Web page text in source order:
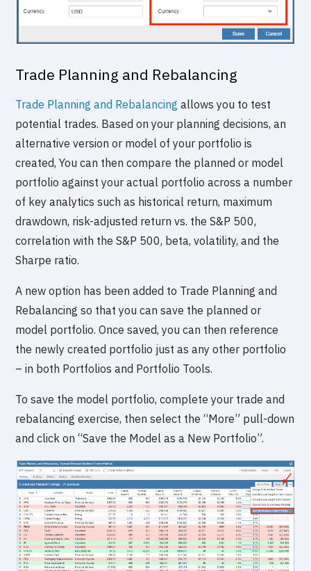
Trade Planning and Rebalancing
Trade Planning and Rebalancing allows you to test
potential trades. Based on your planning decisions, an
alternative version or model of your portfolio is
created, You can then compare the planned or model
portfolio against your actual portfolio across a number
of key analytics such as historical return, maximum
drawdown, risk-adjusted return vs. the S&P 500,
correlation with the S&P 500, beta, volatility, and the
Sharpe ratio.
A new option has been added to Trade Planning and
Rebalancing so that you can save the planned or
model portfolio. Once saved, you can then reference
the newly created portfolio just as any other portfolio
– in both Portfolios and Portfolio Tools.
To save the model portfolio, complete your trade and
rebalancing exercise, then select the “More” pull-down
and click on “Save the Model as a New Portfolio”.